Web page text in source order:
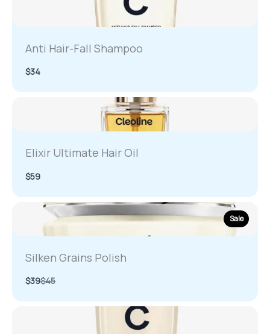
Anti Hair-Fall Shampoo
$34
Elixir Ultimate Hair Oil
$59
Sale
Silken Grains Polish
$39Compare
$45